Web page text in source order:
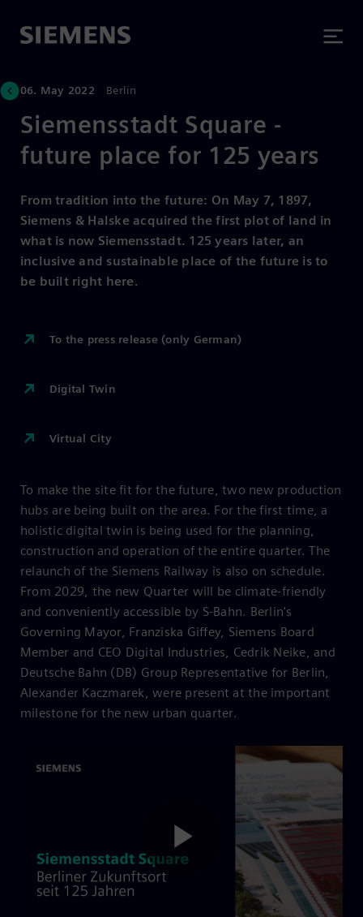
06. May 2022 Berlin
Siemensstadt Square -
future place for 125 years
From tradition into the future: On May 7, 1897,
Siemens & Halske acquired the first plot of land in
what is now Siemensstadt. 125 years later, an
inclusive and sustainable place of the future is to
be built right here.
To the press release (only German)
Digital Twin
Virtual City
To make the site fit for the future, two new production
hubs are being built on the area. For the first time, a
holistic digital twin is being used for the planning,
construction and operation of the entire quarter. The
relaunch of the Siemens Railway is also on schedule.
From 2029, the new Quarter will be climate-friendly
and conveniently accessible by S-Bahn. Berlin's
Governing Mayor, Franziska Giffey, Siemens Board
Member and CEO Digital Industries, Cedrik Neike, and
Deutsche Bahn (DB) Group Representative for Berlin,
Alexander Kaczmarek, were present at the important
milestone for the new urban quarter.
Play